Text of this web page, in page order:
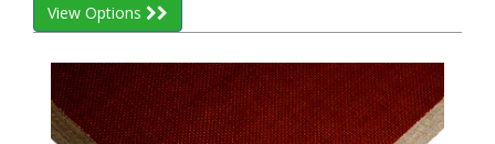
View Options